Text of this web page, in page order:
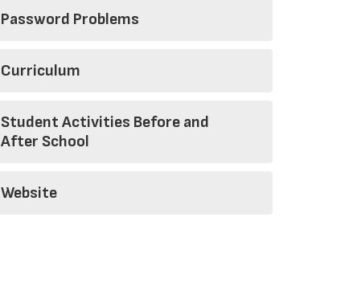
Password Problems
Curriculum
Student Activities Before and
After School
Website